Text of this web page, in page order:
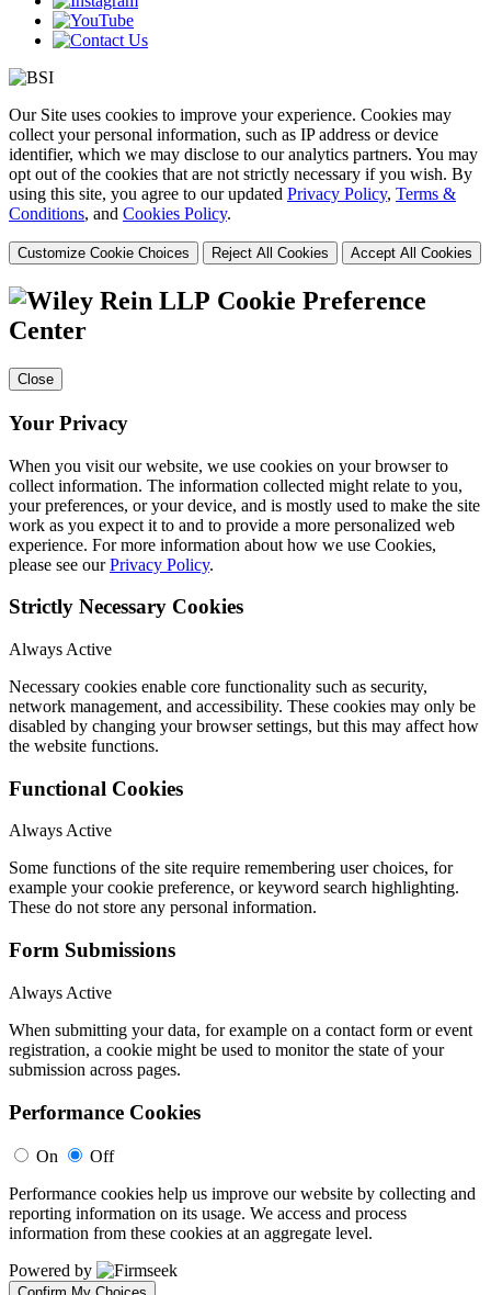
Our Site uses cookies to improve your experience. Cookies may
collect your personal information, such as IP address or device
identifier, which we may disclose to our analytics partners. You may
opt out of the cookies that are not strictly necessary if you wish. By
using this site, you agree to our updated Privacy Policy, Terms &
Conditions, and Cookies Policy.
Customize Cookie Choices Reject All Cookies Accept All Cookies
Cookie Preference
Center
Close
Your Privacy
When you visit our website, we use cookies on your browser to
collect information. The information collected might relate to you,
your preferences, or your device, and is mostly used to make the site
work as you expect it to and to provide a more personalized web
experience. For more information about how we use Cookies,
please see ourPrivacy Policy.
Strictly Necessary Cookies
Always Active
Necessary cookies enable core functionality such as security,
network management, and accessibility. These cookies may only be
disabled by changing your browser settings, but this may affect how
the website functions.
Functional Cookies
Always Active
Some functions of the site require remembering user choices, for
example your cookie preference, or keyword search highlighting.
These do not store any personal information.
Form Submissions
Always Active
When submitting your data, for example on a contact form or event
registration, a cookie might be used to monitor the state of your
submission across pages.
Performance Cookies
On
Off
Performance cookies help us improve our website by collecting and
reporting information on its usage. We access and process
information from these cookies at an aggregate level.
Powered by